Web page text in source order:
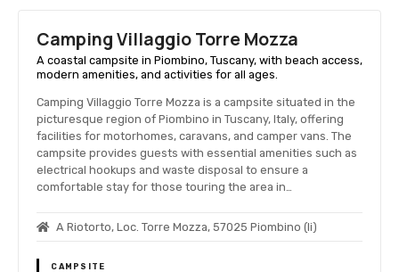
Camping Villaggio Torre Mozza
A coastal campsite in Piombino, Tuscany, with beach access,
modern amenities, and activities for all ages.
Camping Villaggio Torre Mozza is a campsite situated in the
picturesque region of Piombino in Tuscany, Italy, offering
facilities for motorhomes, caravans, and camper vans. The
campsite provides guests with essential amenities such as
electrical hookups and waste disposal to ensure a
comfortable stay for those touring the area in…
A Riotorto, Loc. Torre Mozza, 57025 Piombino (li)
CAMPSITE